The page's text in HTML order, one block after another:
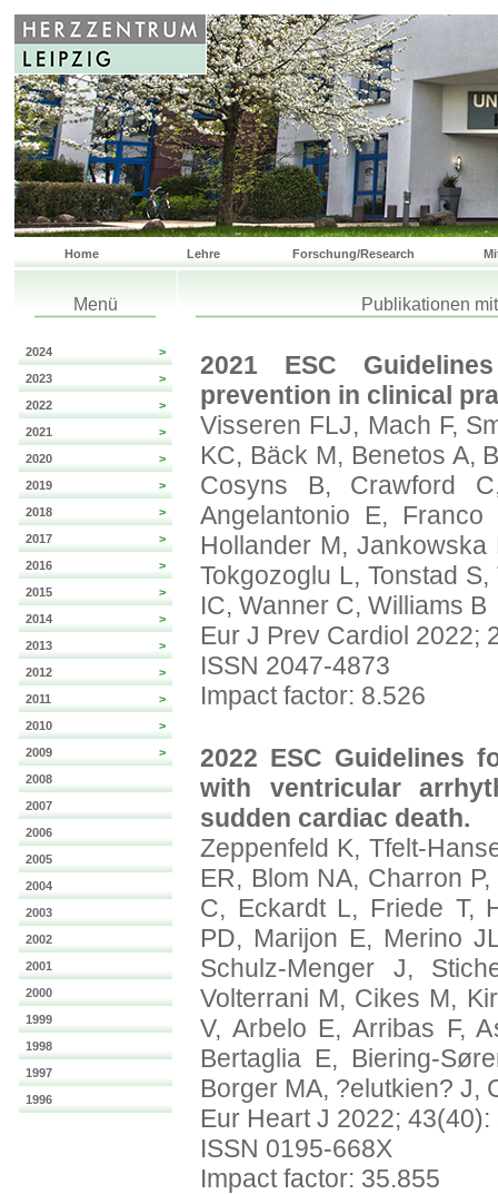
Home Lehre Forschung/Research
Menü
>
2024
>
2023
>
2022
>
2021
>
2020
>
2019
>
2018
>
2017
>
2016
>
2015
>
2014
>
2013
>
2012
>
2011
>
2010
>
2009
2008
2007
2006
2005
2004
2003
2002
2001
2000
1999
1998
1997
1996
Publikationen
2021 ESC
prevention in clinical
Visseren FLJ, Mach F,
KC, Bäck M, Benetos A,
Cosyns B, Crawford
Angelantonio E,
Hollander M,
Tokgozoglu L, Tonstad
IC, Wanner C, Williams B
Eur J Prev Cardiol 2022;
ISSN 2047-4873
Impact factor: 8.526
2022 ESC Guidelines
with ventricular
sudden cardiac death.
Zeppenfeld K, Tfelt-
ER, Blom NA, Charron
C, Eckardt L, Friede T,
PD, Marijon E, Merino
Schulz-Menger J,
Volterrani M, Cikes M,
V, Arbelo E, Arribas F,
Bertaglia E, Biering-
Borger MA, ?elutkien? J,
Eur Heart J 2022;
ISSN 0195-668X
Impact factor: 35.855